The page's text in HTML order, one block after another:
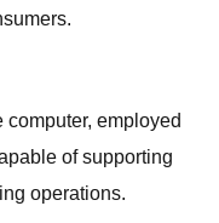
computer, employed
of supporting
operations.